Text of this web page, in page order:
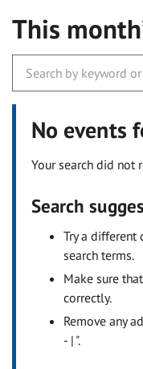
This
No events
Your search did not
Search
Try a
search terms.
Make sure
correctly.
Remove any
- | ".